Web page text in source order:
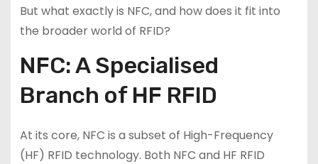
But what exactly is NFC, and how does it fit into
the broader world of RFID?
NFC: A Specialised
Branch of HF RFID
At its core, NFC is a subset of High-Frequency
(HF) RFID technology. Both NFC and HF RFID